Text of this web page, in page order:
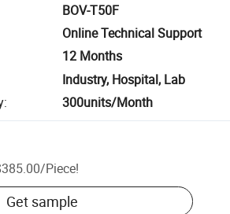
BOV-T50F
Online Technical Support
12 Months
Industry, Hospital, Lab
: 300units/Month
/Piece!
Get sample